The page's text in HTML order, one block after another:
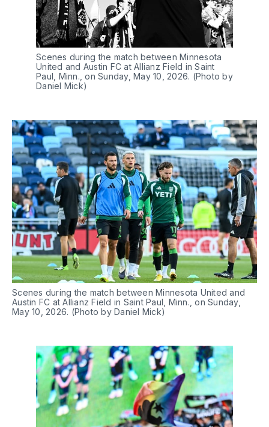
Scenes during the match between Minnesota
United and Austin FC at Allianz Field in Saint
Paul, Minn., on Sunday, May 10, 2026. (Photo by
Daniel Mick)
Scenes during the match between Minnesota United and
Austin FC at Allianz Field in Saint Paul, Minn., on Sunday,
May 10, 2026. (Photo by Daniel Mick)